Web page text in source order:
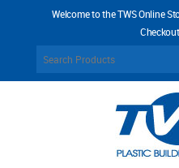
Welcome to the TWS Online
Checkout